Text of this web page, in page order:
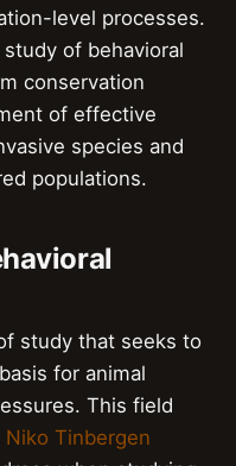
level processes.
of behavioral
conservation
of effective
species and
populations.
study that seeks to
for animal
This field
Niko Tinbergen